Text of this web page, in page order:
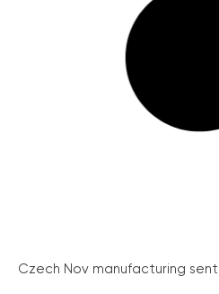
Czech Nov manufacturing